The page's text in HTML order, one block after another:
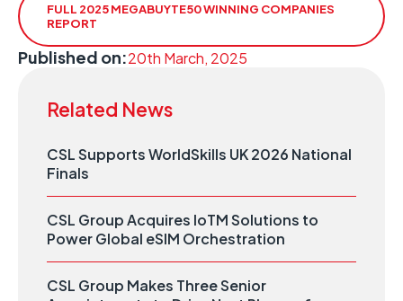
FULL 2025 MEGABUYTE50 WINNING COMPANIES
REPORT
Published on:20th March, 2025
Related News
CSL Supports WorldSkills UK 2026 National
Finals
CSL Group Acquires IoTM Solutions to
Power Global eSIM Orchestration
CSL Group Makes Three Senior